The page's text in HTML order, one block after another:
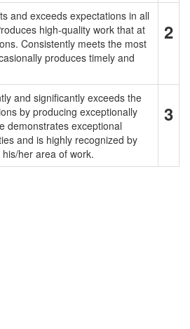
and exceeds expectations in all
high-quality work that at
Consistently meets the most
produces timely and
2
and significantly exceeds the
by producing exceptionally
demonstrates exceptional
and is highly recognized by
her area of work.
3